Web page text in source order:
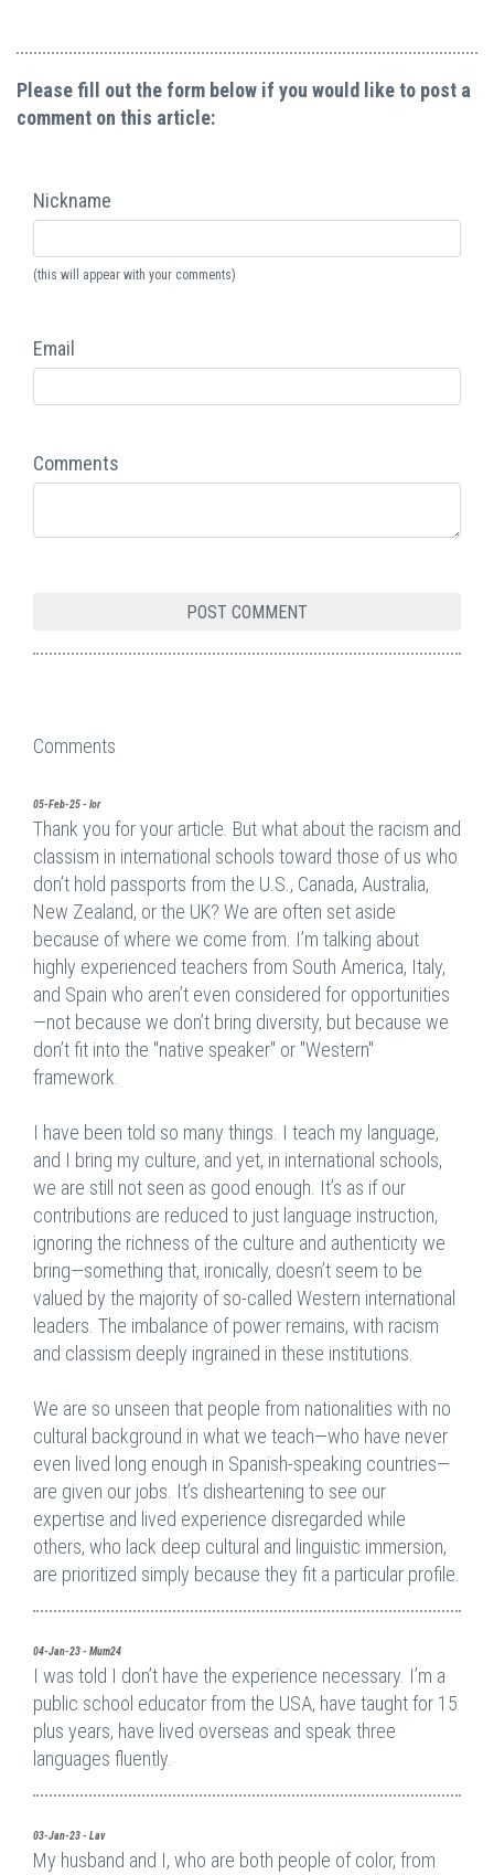
Please fill out the form below if you would like to post a
comment on this article:
Nickname
(this will appear with your comments)
Email
Comments
Comments
05-Feb-25 - lor
Thank you for your article. But what about the racism and
classism in international schools toward those of us who
don’t hold passports from the U.S., Canada, Australia,
New Zealand, or the UK? We are often set aside
because of where we come from. I’m talking about
highly experienced teachers from South America, Italy,
and Spain who aren’t even considered for opportunities
—not because we don’t bring diversity, but because we
don’t fit into the "native speaker" or "Western"
framework.
I have been told so many things. I teach my language,
and I bring my culture, and yet, in international schools,
we are still not seen as good enough. It’s as if our
contributions are reduced to just language instruction,
ignoring the richness of the culture and authenticity we
bring—something that, ironically, doesn’t seem to be
valued by the majority of so-called Western international
leaders. The imbalance of power remains, with racism
and classism deeply ingrained in these institutions.
We are so unseen that people from nationalities with no
cultural background in what we teach—who have never
even lived long enough in Spanish-speaking countries—
are given our jobs. It’s disheartening to see our
expertise and lived experience disregarded while
others, who lack deep cultural and linguistic immersion,
are prioritized simply because they fit a particular profile.
04-Jan-23 - Mum24
I was told I don’t have the experience necessary. I’m a
public school educator from the USA, have taught for 15
plus years, have lived overseas and speak three
languages fluently.
03-Jan-23 - Lav
My husband and I, who are both people of color, from